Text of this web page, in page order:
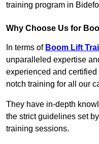
training program in
Why Choose Us for
In terms of Boom Lift
unparalleled expertise
experienced and
notch training for all our
They have in-depth
the strict guidelines set by
training sessions.